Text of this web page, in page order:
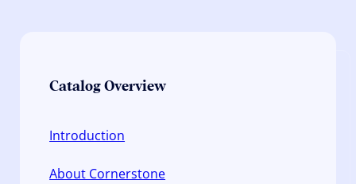
Catalog Overview
Introduction
About Cornerstone